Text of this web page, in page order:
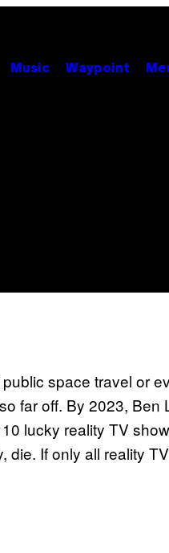
Music Waypoint
space travel or
far off. By 2023, Ben
lucky reality TV
die. If only all reality